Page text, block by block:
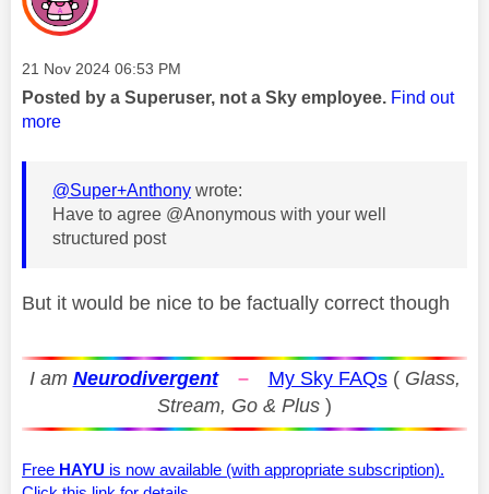
Message posted on
‎21 Nov 2024 06:53 PM
Posted by a Superuser, not a Sky employee. Find out
more
@Super+Anthony wrote:
Have to agree @Anonymous with your well
structured post
But it would be nice to be factually correct though
I am Neurodivergent – My Sky FAQs( Glass,
Stream, Go & Plus )
Free HAYU is now available (with appropriate subscription).